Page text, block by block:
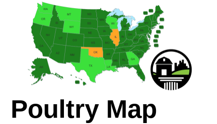
Poultry Map